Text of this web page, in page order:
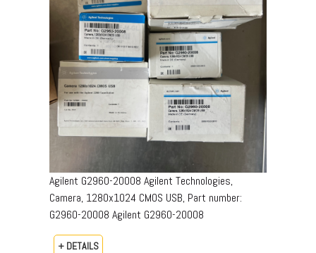
Agilent G2960-20008 Agilent Technologies,
Camera, 1280x1024 CMOS USB, Part number:
G2960-20008​ Agilent G2960-20008
+ DETAILS